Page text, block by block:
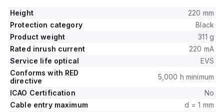
Height
220 mm
Protection category
Black
Product weight
311 g
Rated inrush current
220 mA
Service life optical
EVS
Conforms with RED
directive
5,000 h minimum
ICAO Certification
No
Cable entry maximum
d = 1 mm